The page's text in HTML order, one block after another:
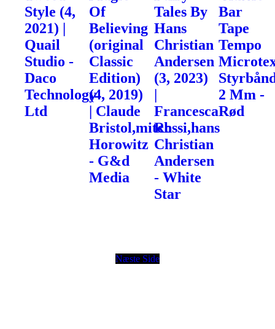
Style (4,
2021) |
Quail
Studio -
Daco
Technology
Ltd
Of
Believing
(original
Classic
Edition)
(4, 2019)
| Claude
Bristol,mitch
Horowitz
- G&d
Media
Tales By
Hans
Christian
Andersen
(3, 2023)
|
Francesca
Rossi,hans
Christian
Andersen
- White
Star
Bar
Tape
Tempo
2 Mm -
Rød
Næste Side